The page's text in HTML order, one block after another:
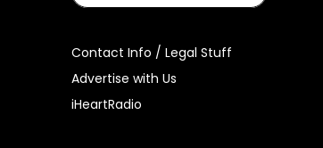
Contact Info / Legal Stuff
Advertise with Us
iHeartRadio